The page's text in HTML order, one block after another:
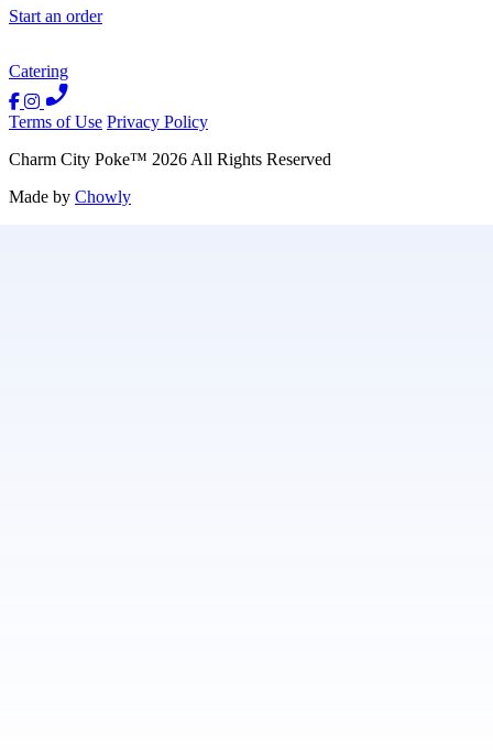
Start an order
Catering
Terms of Use Privacy Policy
Charm City Poke™ 2026 All Rights Reserved
Made by Chowly